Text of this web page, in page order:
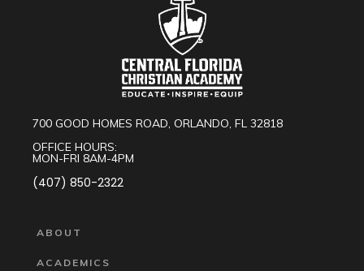
700 GOOD HOMES ROAD, ORLANDO, FL 32818
OFFICE HOURS:
MON-FRI 8AM-4PM
(407) 850-2322
ABOUT
ACADEMICS